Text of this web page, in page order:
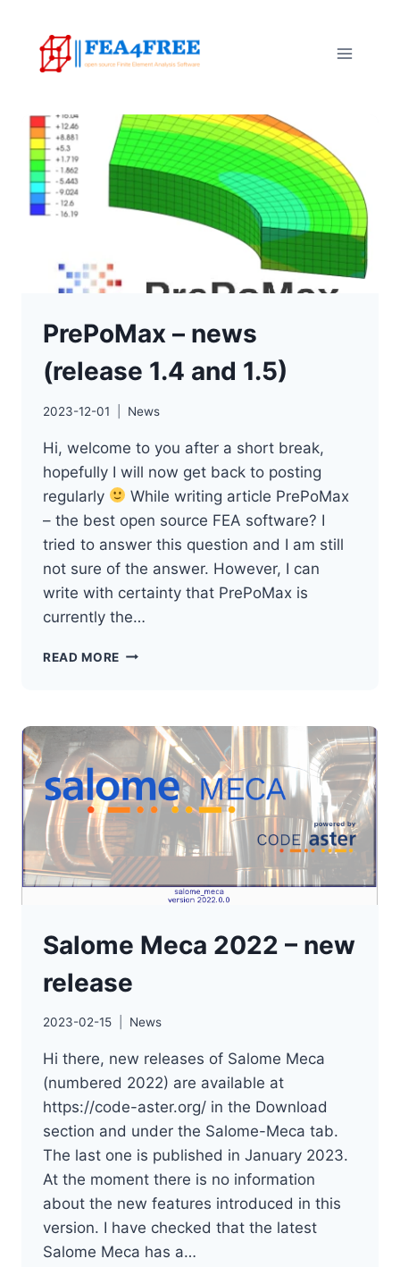
content
PrePoMax – news
(release 1.4 and 1.5)
2023-12-01 News
Hi, welcome to you after a short break,
hopefully I will now get back to posting
regularly
While writing article PrePoMax
– the best open source FEA software? I
tried to answer this question and I am still
not sure of the answer. However, I can
write with certainty that PrePoMax is
currently the…
READ MORE PREPOMAX
1.4
AND
Salome Meca 2022 – new
release
2023-02-15 News
Hi there, new releases of Salome Meca
(numbered 2022) are available at
https://code-aster.org/ in the Download
section and under the Salome-Meca tab.
The last one is published in January 2023.
At the moment there is no information
about the new features introduced in this
version. I have checked that the latest
Salome Meca has a…